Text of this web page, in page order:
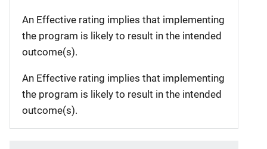
An Effective rating implies that implementing
the program is likely to result in the intended
outcome(s).
An Effective rating implies that implementing
the program is likely to result in the intended
outcome(s).